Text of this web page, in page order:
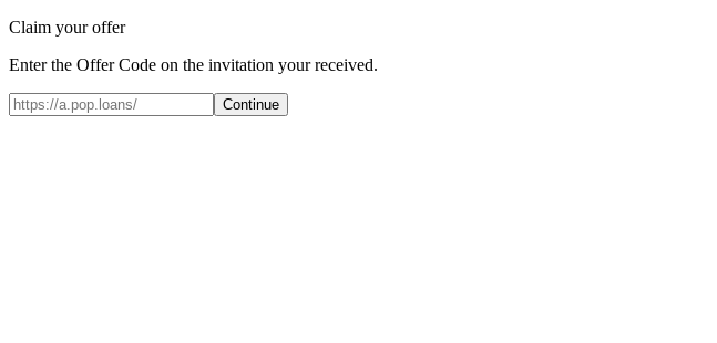
Claim your offer
Enter the Offer Code on the invitation your received.
Continue